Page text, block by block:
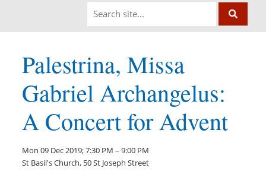
Palestrina, Missa
Gabriel Archangelus:
A Concert for Advent
Mon 09 Dec 2019; 7:30 PM – 9:00 PM
St Basil's Church, 50 St Joseph Street